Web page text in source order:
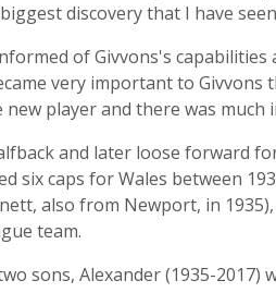
discovery that I have
of Givvons's capabilities
very important to
player and there was
and later loose forward
six caps for Wales between
also from Newport, in
team.
sons, Alexander (1935-2017)